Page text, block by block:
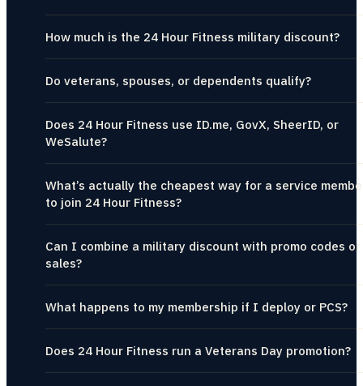
How much is the 24 Hour Fitness military discount?
Do veterans, spouses, or dependents qualify?
Does 24 Hour Fitness use ID.me, GovX, SheerID, or
WeSalute?
What’s actually the cheapest way for a service
to join 24 Hour Fitness?
Can I combine a military discount with promo codes or
sales?
What happens to my membership if I deploy or PCS?
Does 24 Hour Fitness run a Veterans Day promotion?